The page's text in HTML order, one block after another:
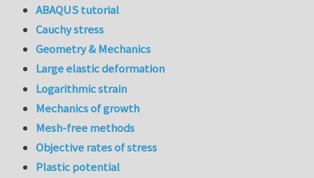
ABAQUS tutorial
Cauchy stress
Geometry & Mechanics
Large elastic deformation
Logarithmic strain
Mechanics of growth
Mesh-free methods
Objective rates of stress
Plastic potential